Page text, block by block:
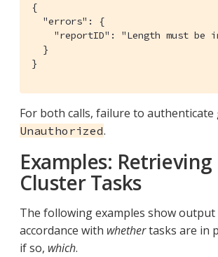
{
  "errors": {
"reportID": "Length must be
  }
}
For both calls, failure to authenticate
Unauthorized.
Examples: Retrieving
Cluster Tasks
The following examples show
accordance with whethertasks are in
if so, which.